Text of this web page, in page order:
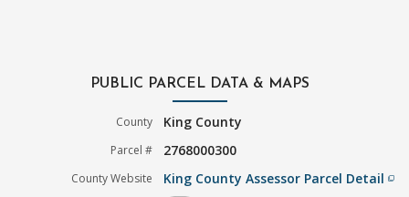
PUBLIC PARCEL DATA & MAPS
County King County
Parcel # 2768000300
County Website King County Assessor Parcel Detailfilter_none